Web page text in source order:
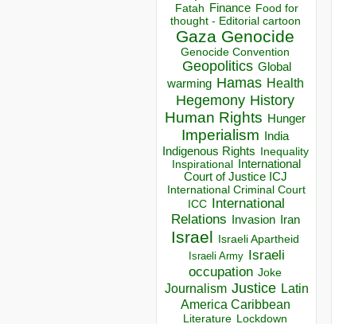
Fatah Finance Food for
thought - Editorial cartoon
Gaza Genocide
Genocide Convention
Geopolitics Global
warming Hamas Health
Hegemony History
Human Rights Hunger
Imperialism India
Indigenous Rights Inequality
Inspirational
International
Court of Justice ICJ
International Criminal Court
ICC
International
Relations
Invasion Iran
Israel Israeli Apartheid
Israeli Army Israeli
occupation Joke
Journalism Justice Latin
America Caribbean
Literature Lockdown